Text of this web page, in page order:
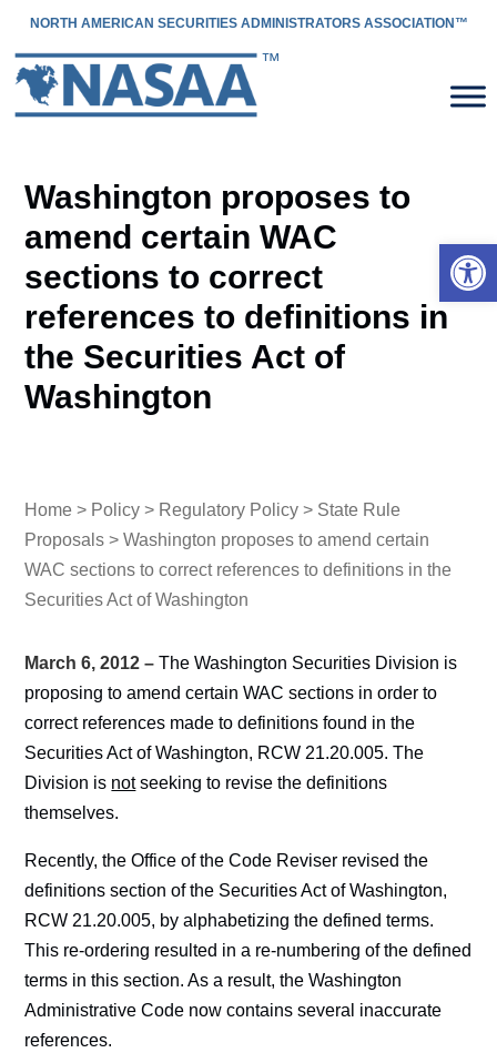
NORTH AMERICAN SECURITIES ADMINISTRATORS ASSOCIATION™
Washington proposes to
amend certain WAC
sections to correct
references to definitions in
the Securities Act of
Washington
Home > Policy > Regulatory Policy > State Rule
Proposals > Washington proposes to amend certain
WAC sections to correct references to definitions in the
Securities Act of Washington
March 6, 2012 – The Washington Securities Division is
proposing to amend certain WAC sections in order to
correct references made to definitions found in the
Securities Act of Washington, RCW 21.20.005. The
Division is notseeking to revise the definitions
themselves.
Recently, the Office of the Code Reviser revised the
definitions section of the Securities Act of Washington,
RCW 21.20.005, by alphabetizing the defined terms.
This re-ordering resulted in a re-numbering of the defined
terms in this section. As a result, the Washington
Administrative Code now contains several inaccurate
references.